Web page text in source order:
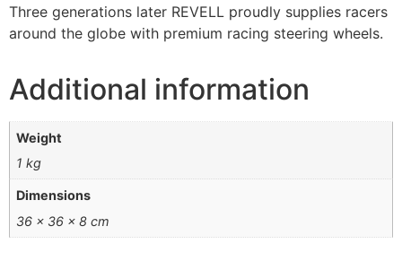
Three generations later REVELL proudly supplies racers
around the globe with premium racing steering wheels.
Additional information
Weight
1 kg
Dimensions
36 × 36 × 8 cm